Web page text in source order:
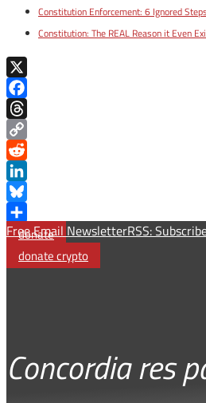
Constitution Enforcement: 6 Ignored
Constitution: The REAL Reason it Even
X
Facebook
Threads
Copy
Link
Reddit
LinkedIn
Bluesky
Share
donate
donate crypto
Free Email NewsletterRSS:
Concordia res